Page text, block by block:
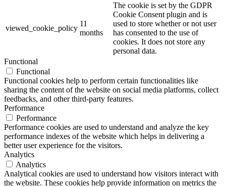
viewed_cookie_policy
11
months
The cookie is set by the GDPR
Cookie Consent plugin and is
used to store whether or not user
has consented to the use of
cookies. It does not store any
personal data.
Functional
Functional
Functional cookies help to perform certain functionalities like
sharing the content of the website on social media platforms, collect
feedbacks, and other third-party features.
Performance
Performance
Performance cookies are used to understand and analyze the key
performance indexes of the website which helps in delivering a
better user experience for the visitors.
Analytics
Analytics
Analytical cookies are used to understand how visitors interact with
the website. These cookies help provide information on metrics the